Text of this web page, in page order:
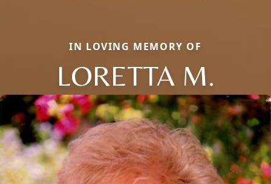
IN LOVING MEMORY OF
LORETTA M.